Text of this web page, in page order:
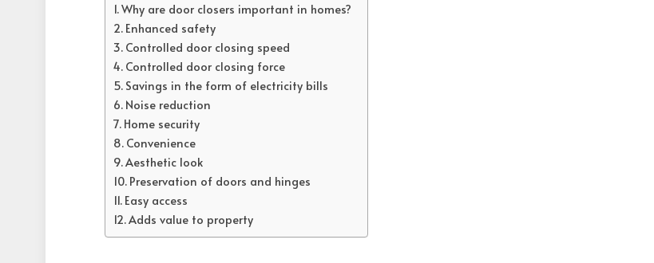
Why are door closers important in homes?
Enhanced safety
Controlled door closing speed
Controlled door closing force
Savings in the form of electricity bills
Noise reduction
Home security
Convenience
Aesthetic look
Preservation of doors and hinges
Easy access
Adds value to property